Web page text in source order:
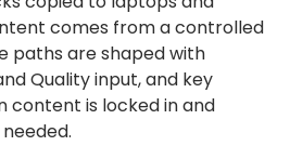
comes from a controlled
paths are shaped with
Quality input, and key
content is locked in and